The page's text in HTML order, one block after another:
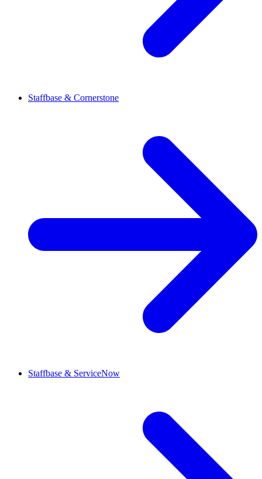
Staffbase & Cornerstone
Staffbase & ServiceNow